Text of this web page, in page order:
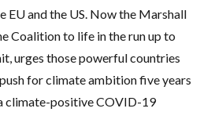
EU and the US. Now the Marshall
Coalition to life in the run up to
urges those powerful countries
for climate ambition five years
climate-positive COVID-19